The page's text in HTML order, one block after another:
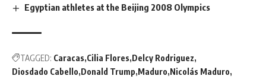
Egyptian athletes at the Beijing 2008 Olympics
TAGGED: Caracas Cilia Flores Delcy Rodriguez
Diosdado Cabello Donald Trump Maduro Nicolás Maduro